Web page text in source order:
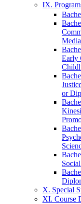
IX.
Early
or
X. Special
XI. Course